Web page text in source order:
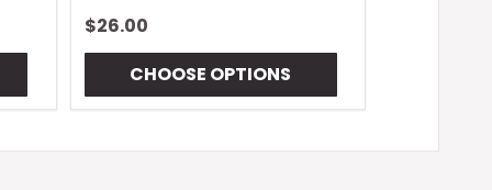
$26.00
CHOOSE OPTIONS